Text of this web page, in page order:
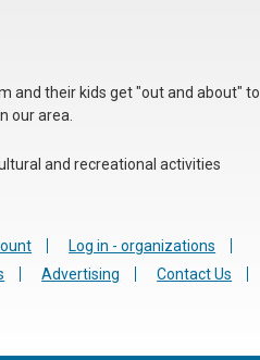
and their kids get "out and about" to
our area.
and recreational activities
Log in - organizations
Advertising
Contact Us